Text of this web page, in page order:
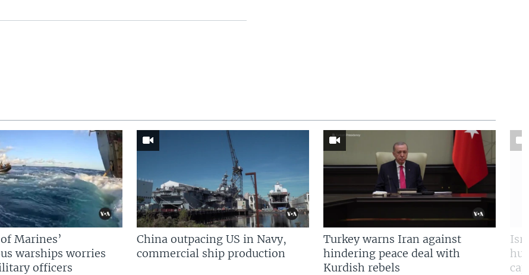
Marines’
warships worries
officers
China outpacing US in Navy,
commercial ship production
Turkey warns Iran against
hindering peace deal with
Kurdish rebels